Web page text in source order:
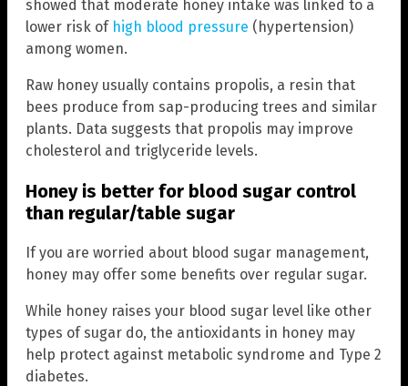
showed that moderate honey intake was linked to a
lower risk of high blood pressure (hypertension)
among women.
Raw honey usually contains propolis, a resin that
bees produce from sap-producing trees and similar
plants. Data suggests that propolis may improve
cholesterol and triglyceride levels.
Honey is better for blood sugar control
than regular/table sugar
If you are worried about blood sugar management,
honey may offer some benefits over regular sugar.
While honey raises your blood sugar level like other
types of sugar do, the antioxidants in honey may
help protect against metabolic syndrome and Type 2
diabetes.